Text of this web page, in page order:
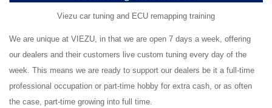
Viezu car tuning and ECU remapping training
We are unique at VIEZU, in that we are open 7 days a week, offering
our dealers and their customers live custom tuning every day of the
week. This means we are ready to support our dealers be it a full-time
professional occupation or part-time hobby for extra cash, or as often
the case, part-time growing into full time.